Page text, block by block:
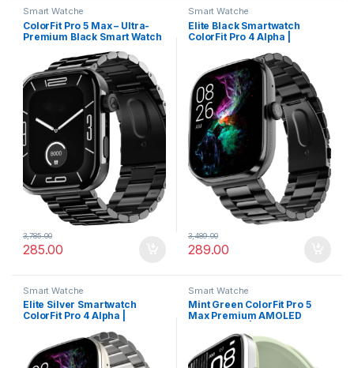
Smart Watche
ColorFit Pro 5 Max – Ultra-
Premium Black Smart Watch
Calling & VO2 Max Analysis
285.00
3,785.00
Smart Watche
Elite Black Smartwatch
ColorFit Pro 4 Alpha |
Gesture Control & Fast
Charge
289.00
3,489.00
Smart Watche
Elite Silver Smartwatch
ColorFit Pro 4 Alpha |
Gesture Control & Fast
Charge
Smart Watche
Mint Green ColorFit Pro 5
Max Premium AMOLED
Calling, VO2 Max & 5X Fast
Data Sync